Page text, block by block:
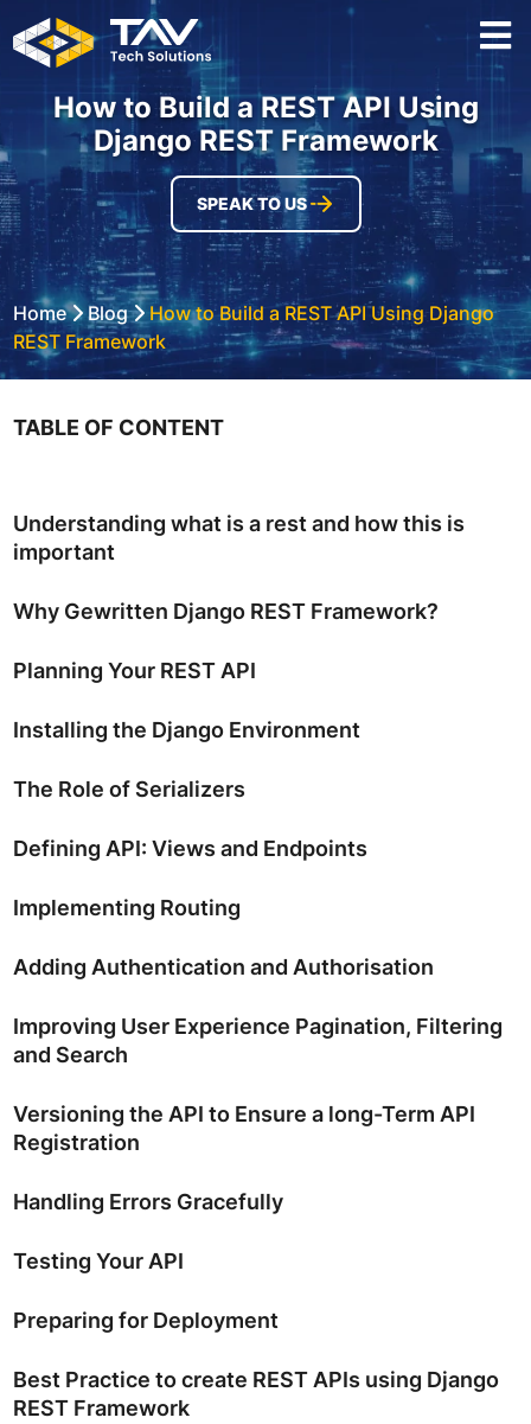
How to Build a REST API Using
Django REST Framework
SPEAK TO US
Home Blog How to Build a REST API Using Django
REST Framework
TABLE OF CONTENT
Understanding what is a rest and how this is
important
Why Gewritten Django REST Framework?
Planning Your REST API
Installing the Django Environment
The Role of Serializers
Defining API: Views and Endpoints
Implementing Routing
Adding Authentication and Authorisation
Improving User Experience Pagination, Filtering
and Search
Versioning the API to Ensure a long-Term API
Registration
Handling Errors Gracefully
Testing Your API
Preparing for Deployment
Best Practice to create REST APIs using Django
REST Framework